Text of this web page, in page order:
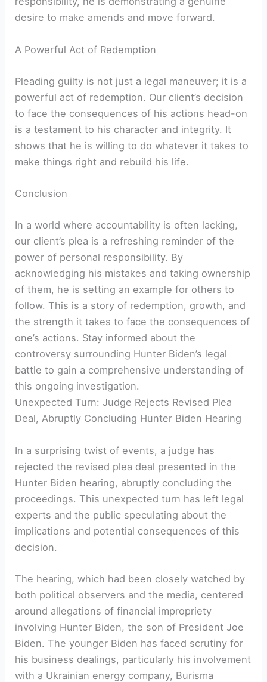
desire to make amends and move forward.
A Powerful Act of Redemption
Pleading guilty is not just a legal maneuver; it is a
powerful act of redemption. Our client’s decision
to face the consequences of his actions head-on
is a testament to his character and integrity. It
shows that he is willing to do whatever it takes to
make things right and rebuild his life.
Conclusion
In a world where accountability is often lacking,
our client’s plea is a refreshing reminder of the
power of personal responsibility. By
acknowledging his mistakes and taking ownership
of them, he is setting an example for others to
follow. This is a story of redemption, growth, and
the strength it takes to face the consequences of
one’s actions. Stay informed about the
controversy surrounding Hunter Biden’s legal
battle to gain a comprehensive understanding of
this ongoing investigation.
Unexpected Turn: Judge Rejects Revised Plea
Deal, Abruptly Concluding Hunter Biden Hearing
In a surprising twist of events, a judge has
rejected the revised plea deal presented in the
Hunter Biden hearing, abruptly concluding the
proceedings. This unexpected turn has left legal
experts and the public speculating about the
implications and potential consequences of this
decision.
The hearing, which had been closely watched by
both political observers and the media, centered
around allegations of financial impropriety
involving Hunter Biden, the son of President Joe
Biden. The younger Biden has faced scrutiny for
his business dealings, particularly his involvement
with a Ukrainian energy company, Burisma